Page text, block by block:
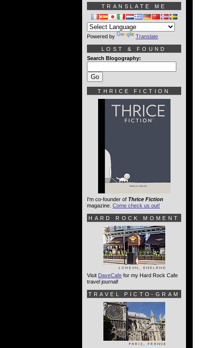
TRANSLATE ME
Powered by Translate
LOST & FOUND
Search Blogography:
THRICE FICTION
I'm co-founder of Thrice Fiction
magazine. Come check us out!
HARD ROCK MOMENT
Visit DaveCafe for my Hard Rock Cafe
travel journal!
TRAVEL PICTO-GRAM